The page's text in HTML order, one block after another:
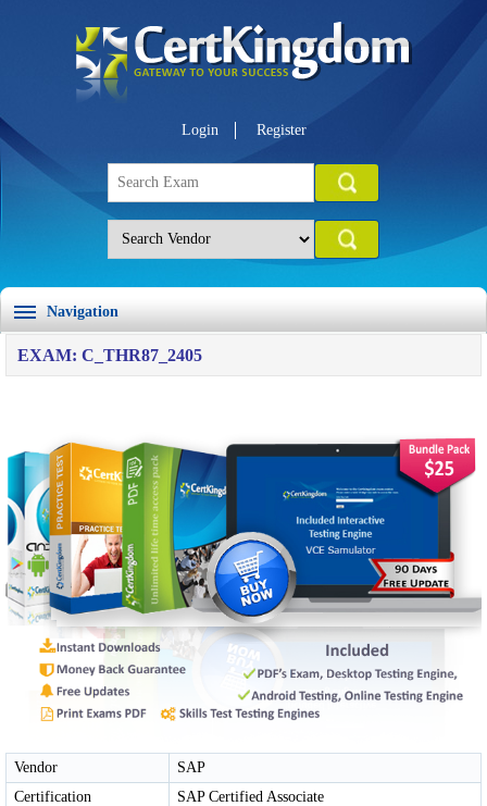
Login Register
Navigation
EXAM: C_THR87_2405
Vendor
SAP
Certification
SAP Certified Associate